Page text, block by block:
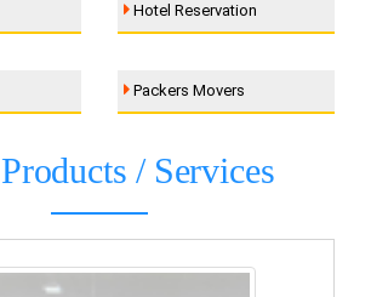
Hotel Reservation
Packers Movers
Products / Services